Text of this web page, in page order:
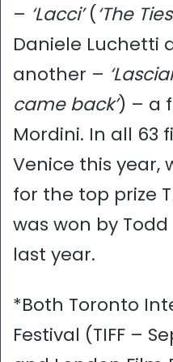
– ‘Lacci’(‘The
Daniele Luchetti
another –
came back’) – a
Mordini. In all 63
Venice this year,
for the top prize
was won by Todd
last year.
*Both Toronto
Festival (TIFF –